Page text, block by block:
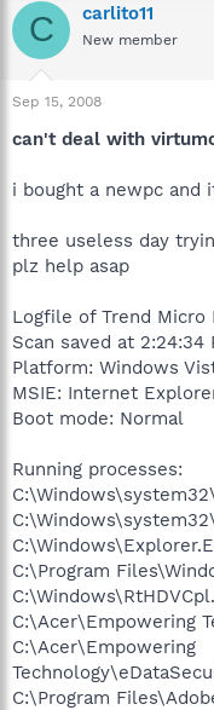
C carlito11
New member
Sep 15, 2008
can't deal with
i bought a newpc and
three useless day
plz help asap
Logfile of Trend Micro
Scan saved at 2:24:34
Platform: Windows
MSIE: Internet
Boot mode: Normal
Running processes:
C:\Program
C:\Acer\Empowering
C:\Acer\Empowering
C:\Program